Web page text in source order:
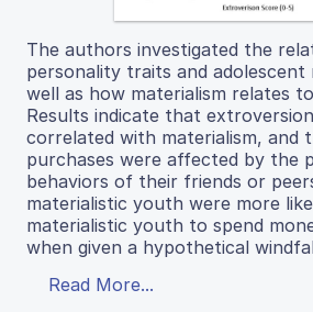
The authors investigated the
personality traits and adolescent
well as how materialism relates
Results indicate that
correlated with materialism, and
purchases were affected by the
behaviors of their friends or
materialistic youth were more
materialistic youth to spend
when given a hypothetical
Read More...